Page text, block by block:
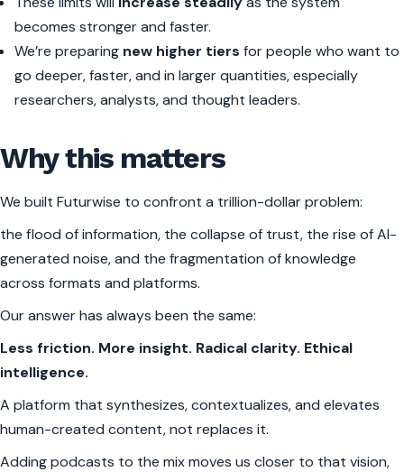
becomes stronger and faster.
We’re preparing new higher tiers for people who want to
go deeper, faster, and in larger quantities, especially
researchers, analysts, and thought leaders.
Why this matters
We built Futurwise to confront a trillion-dollar problem:
the flood of information, the collapse of trust, the rise of AI-
generated noise, and the fragmentation of knowledge
across formats and platforms.
Our answer has always been the same:
Less friction. More insight. Radical clarity. Ethical
intelligence.
A platform that synthesizes, contextualizes, and elevates
human-created content, not replaces it.
Adding podcasts to the mix moves us closer to that vision,